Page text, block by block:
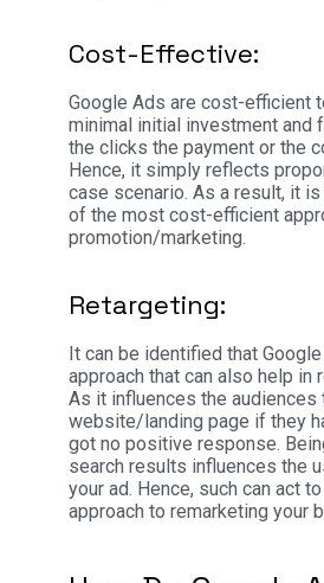
Cost-Effective:
Google Ads are cost-efficient
minimal initial investment and
the clicks the payment or the
Hence, it simply reflects
case scenario. As a result, it
of the most cost-efficient
promotion/marketing.
Retargeting:
It can be identified that
approach that can also help in
As it influences the
website/landing page if they
got no positive response.
search results influences the
your ad. Hence, such can act
approach to remarketing your